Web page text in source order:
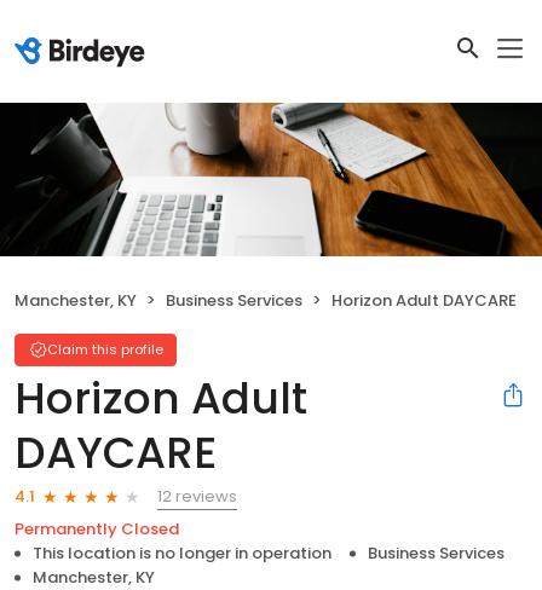
Manchester, KY Business Services Horizon Adult DAYCARE
Claim this profile
Horizon Adult
DAYCARE
4.1
12 reviews
Permanently Closed
This location is no longer in operation
Business Services
Manchester, KY